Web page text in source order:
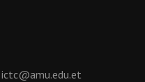
ictc@amu.edu.et